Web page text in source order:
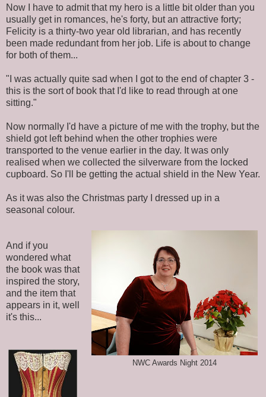
Now I have to admit that my hero is a little bit older than you
usually get in romances, he's forty, but an attractive forty;
Felicity is a thirty-two year old librarian, and has recently
been made redundant from her job. Life is about to change
for both of them...
"I was actually quite sad when I got to the end of chapter 3 -
this is the sort of book that I'd like to read through at one
sitting."
Now normally I'd have a picture of me with the trophy, but the
shield got left behind when the other trophies were
transported to the venue earlier in the day. It was only
realised when we collected the silverware from the locked
cupboard. So I'll be getting the actual shield in the New Year.
As it was also the Christmas party I dressed up in a
seasonal colour.
NWC Awards Night 2014
And if you
wondered what
the book was that
inspired the story,
and the item that
appears in it, well
it's this...